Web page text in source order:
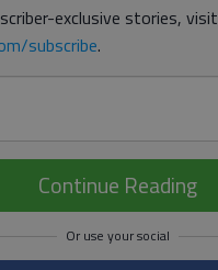
exclusive stories, visit
subscribe.
Continue Reading